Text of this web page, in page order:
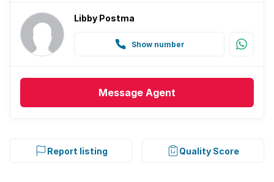
Libby Postma
Show number
Message Agent
Report listing Quality Score